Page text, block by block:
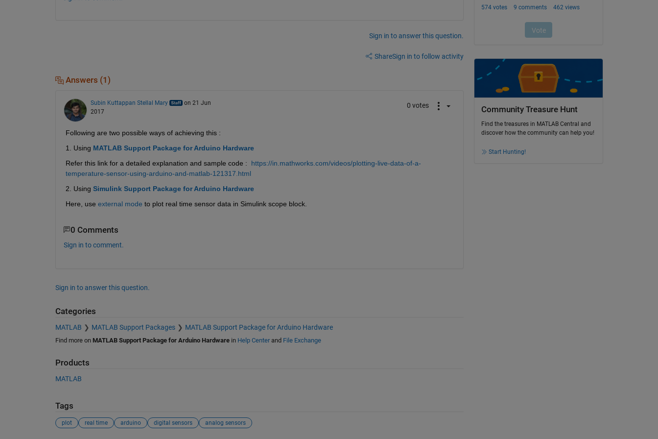
Sign in to answer this question.
ShareSign in to follow activity
Answers (1)
Subin Kuttappan Stellal Mary
on 21 Jun
2017
0 votes
Following are two possible ways of achieving this :
1. Using MATLAB Support Package for Arduino Hardware
Refer this link for a detailed explanation and sample code :
https://in.mathworks.com/videos/plotting-live-data-of-a-
temperature-sensor-using-arduino-and-matlab-121317.html
2. Using Simulink Support Package for Arduino Hardware
Here, use external mode to plot real time sensor data in Simulink scope block.
0 Comments
Sign in to comment.
Sign in to answer this question.
Categories
MATLAB MATLAB Support Packages MATLAB Support Package for Arduino Hardware
Find more on MATLAB Support Package for Arduino Hardwarein Help Centerand File Exchange
Products
MATLAB
Tags
plot real time arduino digital sensors analog sensors
Community Treasure Hunt
Find the treasures in MATLAB Central and
discover how the community can help you!
Start Hunting!